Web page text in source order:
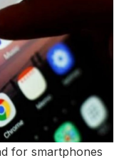
for smartphones